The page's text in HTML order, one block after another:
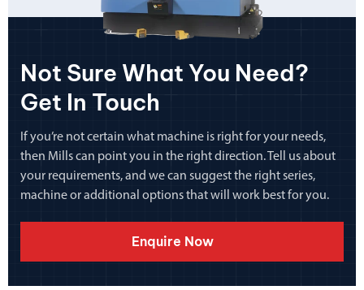
Not Sure What You Need?
Get In Touch
If you’re not certain what machine is right for your needs,
then Mills can point you in the right direction. Tell us about
your requirements, and we can suggest the right series,
machine or additional options that will work best for you.
Enquire Now